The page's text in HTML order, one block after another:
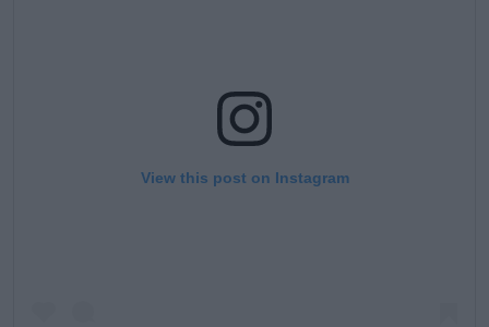
View this post on Instagram